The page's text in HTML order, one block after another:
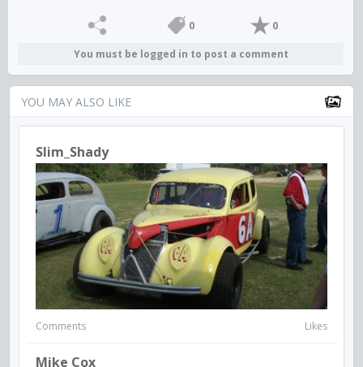
0 0
You must be logged in to post a comment
YOU MAY ALSO LIKE
Slim_Shady
Comments Likes
Mike Cox